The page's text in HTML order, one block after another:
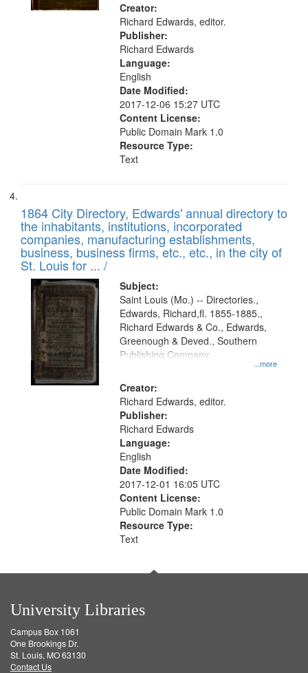
Creator:
Richard Edwards, editor.
Publisher:
Richard Edwards
Language:
English
Date Modified:
2017-12-06 15:27 UTC
Content License:
Public Domain Mark 1.0
Resource Type:
Text
1864 City Directory, Edwards' annual directory to
the inhabitants, institutions, incorporated
companies, manufacturing establishments,
business, business firms, etc., etc., in the city of
St. Louis for ... /
Subject:
...more
Saint Louis (Mo.) -- Directories.,
Edwards, Richard,fl. 1855-1885.,
Richard Edwards & Co., Edwards,
Greenough & Deved., Southern
Publishing Company.
Creator:
Richard Edwards, editor.
Publisher:
Richard Edwards
Language:
English
Date Modified:
2017-12-01 16:05 UTC
Content License:
Public Domain Mark 1.0
Resource Type:
Text
University Libraries
Campus Box 1061
One Brookings Dr.
St. Louis, MO 63130
Contact Us